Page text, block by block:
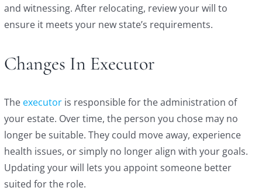
and witnessing. After relocating, review your will to
ensure it meets your new state’s requirements.
Changes In Executor
The executor is responsible for the administration of
your estate. Over time, the person you chose may no
longer be suitable. They could move away, experience
health issues, or simply no longer align with your goals.
Updating your will lets you appoint someone better
suited for the role.